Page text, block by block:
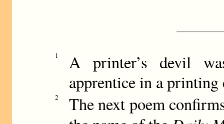
1
A printer’s devil
apprentice in a printing
2
The next poem